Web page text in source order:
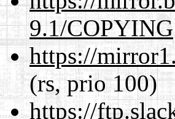
9.1/COPYING
https://
(rs, prio 100)
https://